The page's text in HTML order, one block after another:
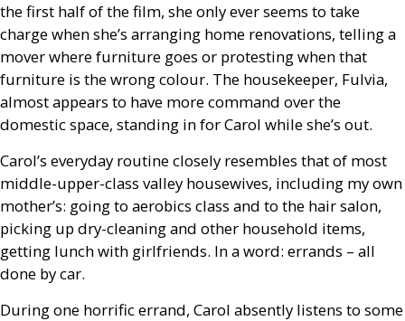
the first half of the film, she only ever seems to take
charge when she’s arranging home renovations, telling a
mover where furniture goes or protesting when that
furniture is the wrong colour. The housekeeper, Fulvia,
almost appears to have more command over the
domestic space, standing in for Carol while she’s out.
Carol’s everyday routine closely resembles that of most
middle-upper-class valley housewives, including my own
mother’s: going to aerobics class and to the hair salon,
picking up dry-cleaning and other household items,
getting lunch with girlfriends. In a word: errands – all
done by car.
During one horrific errand, Carol absently listens to some